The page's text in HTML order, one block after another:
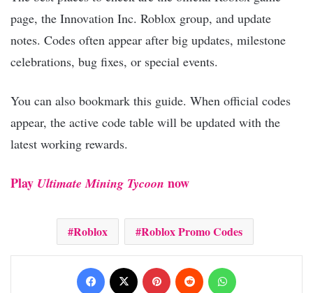
page, the Innovation Inc. Roblox group, and update
notes. Codes often appear after big updates, milestone
celebrations, bug fixes, or special events.
You can also bookmark this guide. When official codes
appear, the active code table will be updated with the
latest working rewards.
Play Ultimate Mining Tycoon now
Roblox Roblox Promo Codes
Facebook Pinterest Reddit